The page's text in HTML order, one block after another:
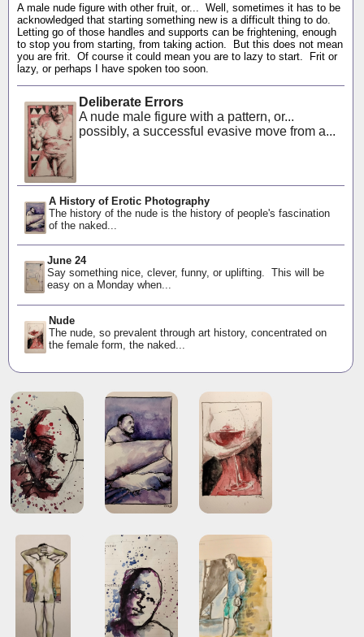
A male nude figure with other fruit, or... Well, sometimes it has to be
acknowledged that starting something new is a difficult thing to do.
Letting go of those handles and supports can be frightening, enough
to stop you from starting, from taking action. But this does not mean
you are frit. Of course it could mean you are to lazy to start. Frit or
lazy, or perhaps I have spoken too soon.
Deliberate Errors
A nude male figure with a pattern, or...
possibly, a successful evasive move from a...
A History of Erotic Photography
The history of the nude is the history of people's fascination
of the naked...
June 24
Say something nice, clever, funny, or uplifting. This will be
easy on a Monday when...
Nude
The nude, so prevalent through art history, concentrated on
the female form, the naked...